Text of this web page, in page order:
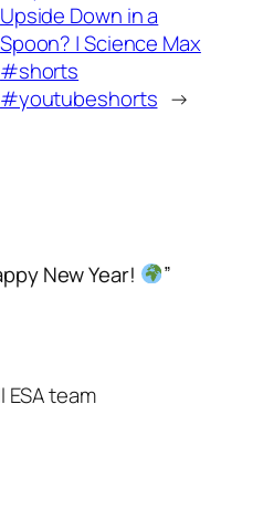
Upside Down in a
Spoon? | Science Max
#shorts
#youtubeshorts →
New Year!
”
ESA team